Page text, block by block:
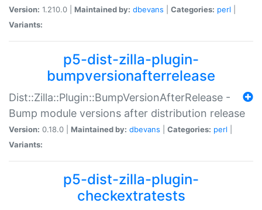
Version: 1.210.0 | Maintained by: dbevans Categories: perl
Variants:
p5-dist-zilla-plugin-
bumpversionafterrelease
Dist::Zilla::Plugin::BumpVersionAfterRelease -
Bump module versions after distribution release
Version: 0.18.0 | Maintained by: dbevans Categories: perl
Variants:
p5-dist-zilla-plugin-
checkextratests